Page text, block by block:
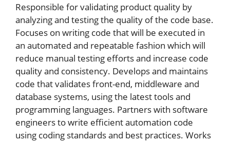
Responsible for validating product quality by
analyzing and testing the quality of the code base.
Focuses on writing code that will be executed in
an automated and repeatable fashion which will
reduce manual testing efforts and increase code
quality and consistency. Develops and maintains
code that validates front-end, middleware and
database systems, using the latest tools and
programming languages. Partners with software
engineers to write efficient automation code
using coding standards and best practices. Works